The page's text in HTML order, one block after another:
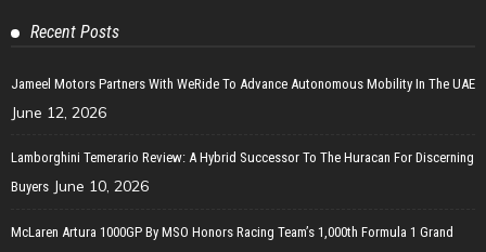
Recent Posts
Jameel Motors Partners With WeRide To Advance Autonomous Mobility In The UAE
June 12, 2026
Lamborghini Temerario Review: A Hybrid Successor To The Huracan For Discerning
Buyers June 10, 2026
McLaren Artura 1000GP By MSO Honors Racing Team’s 1,000th Formula 1 Grand